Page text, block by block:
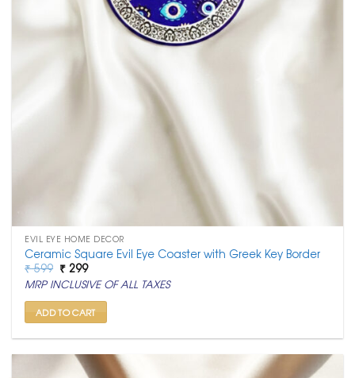
EVIL EYE HOME DECOR
Ceramic Square Evil Eye Coaster with Greek Key Border
₹599 Original
price
was:
₹ 599.
₹ 299Current
price
is:
₹ 299.
MRP INCLUSIVE OF ALL TAXES
ADD TO CART